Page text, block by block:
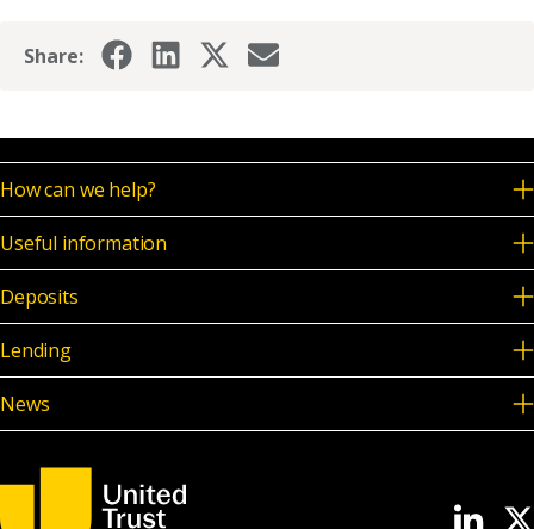
Share:
How can we help?
Useful information
Deposits
Lending
News